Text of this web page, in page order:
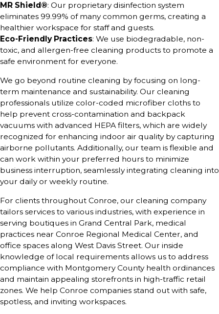
MR Shield®: Our proprietary disinfection system
eliminates 99.99% of many common germs, creating a
healthier workspace for staff and guests.
Eco-Friendly Practices: We use biodegradable, non-
toxic, and allergen-free cleaning products to promote a
safe environment for everyone.
We go beyond routine cleaning by focusing on long-
term maintenance and sustainability. Our cleaning
professionals utilize color-coded microfiber cloths to
help prevent cross-contamination and backpack
vacuums with advanced HEPA filters, which are widely
recognized for enhancing indoor air quality by capturing
airborne pollutants. Additionally, our team is flexible and
can work within your preferred hours to minimize
business interruption, seamlessly integrating cleaning into
your daily or weekly routine.
For clients throughout Conroe, our cleaning company
tailors services to various industries, with experience in
serving boutiques in Grand Central Park, medical
practices near Conroe Regional Medical Center, and
office spaces along West Davis Street. Our inside
knowledge of local requirements allows us to address
compliance with Montgomery County health ordinances
and maintain appealing storefronts in high-traffic retail
zones. We help Conroe companies stand out with safe,
spotless, and inviting workspaces.